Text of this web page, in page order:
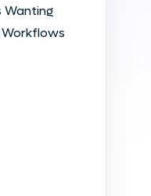
Wanting